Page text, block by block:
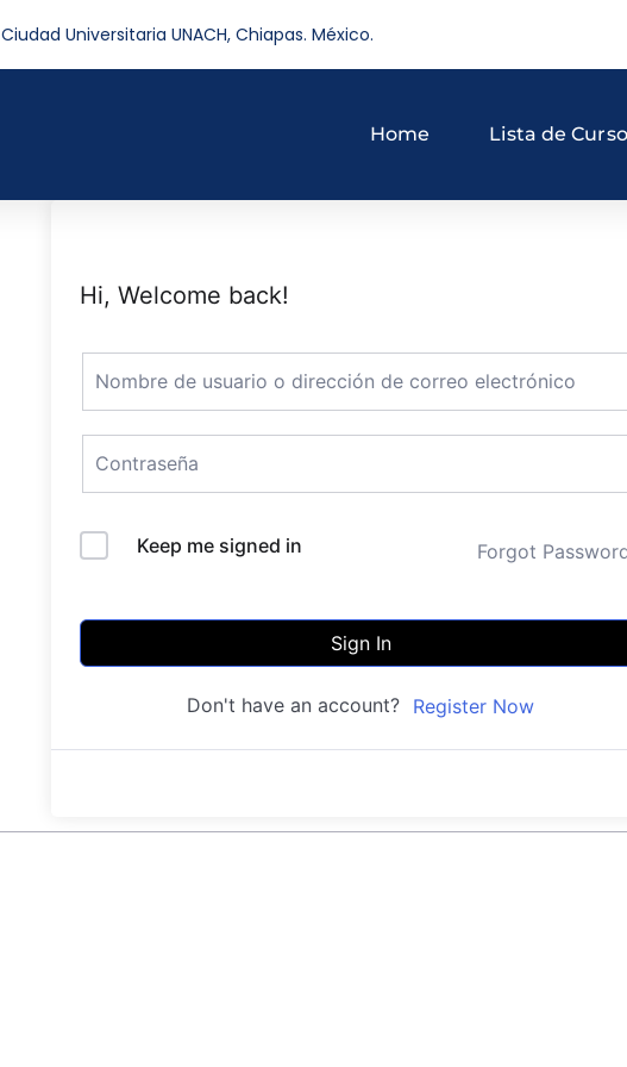
Ciudad Universitaria UNACH, Chiapas. México.
Home Lista de
Hi, Welcome back!
Keep me signed in Forgot
Sign In
Don't have an account? Register Now